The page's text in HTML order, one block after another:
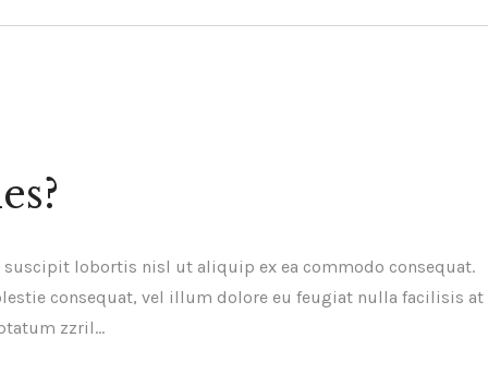
lobortis nisl ut aliquip ex ea commodo consequat.
consequat, vel illum dolore eu feugiat nulla facilisis at
zzril…